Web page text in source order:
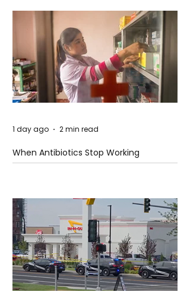
When Antibiotics Stop Working
1 day ago 2 min read